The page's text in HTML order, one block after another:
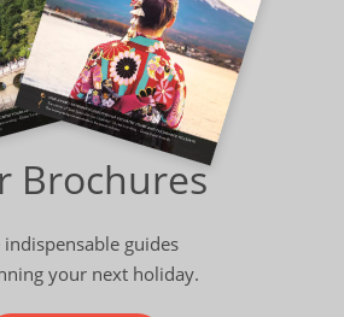
Brochures
indispensable guides
your next holiday.